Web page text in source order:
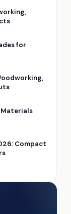
for
Materials
Compact